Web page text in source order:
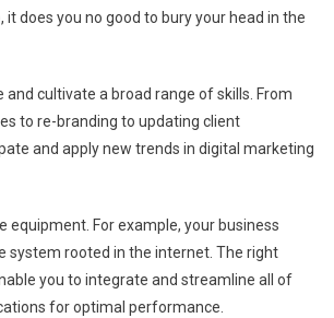
it does you no good to bury your head in the
and cultivate a broad range of skills. From
to re-branding to updating client
and apply new trends in digital marketing
equipment. For example, your business
system rooted in the internet. The right
you to integrate and streamline all of
for optimal performance.